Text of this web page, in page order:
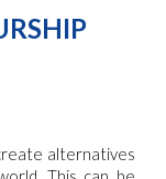
alternatives